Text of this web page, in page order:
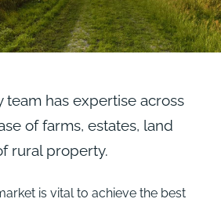
team has expertise across
of farms, estates, land
rural property.
is vital to achieve the best